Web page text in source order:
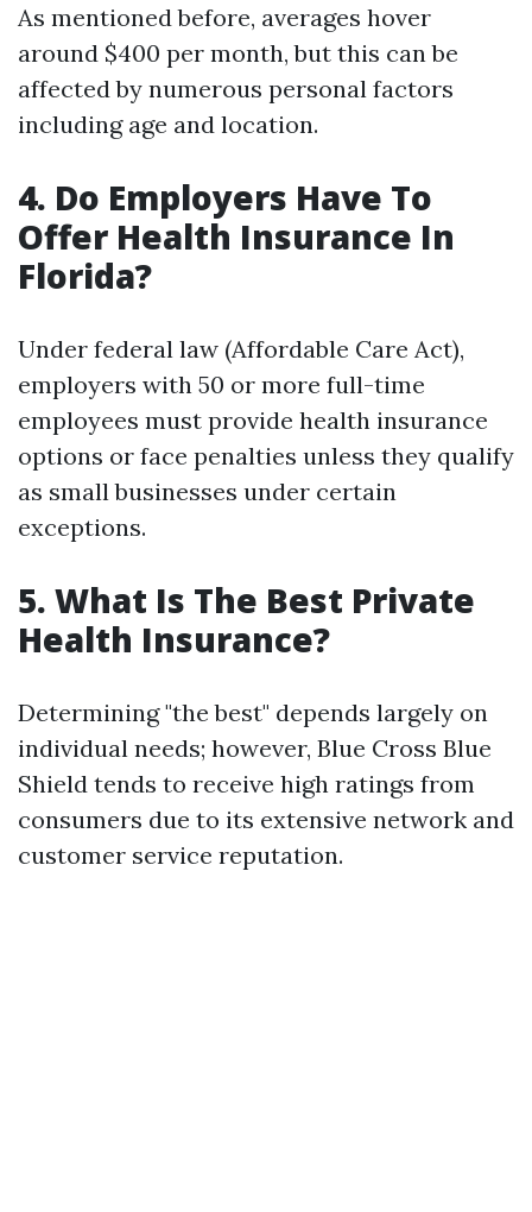
As mentioned before, averages hover
around $400 per month, but this can be
affected by numerous personal factors
including age and location.
4. Do Employers Have To
Offer Health Insurance In
Florida?
Under federal law (Affordable Care Act),
employers with 50 or more full-time
employees must provide health insurance
options or face penalties unless they qualify
as small businesses under certain
exceptions.
5. What Is The Best Private
Health Insurance?
Determining "the best" depends largely on
individual needs; however, Blue Cross Blue
Shield tends to receive high ratings from
consumers due to its extensive network and
customer service reputation.